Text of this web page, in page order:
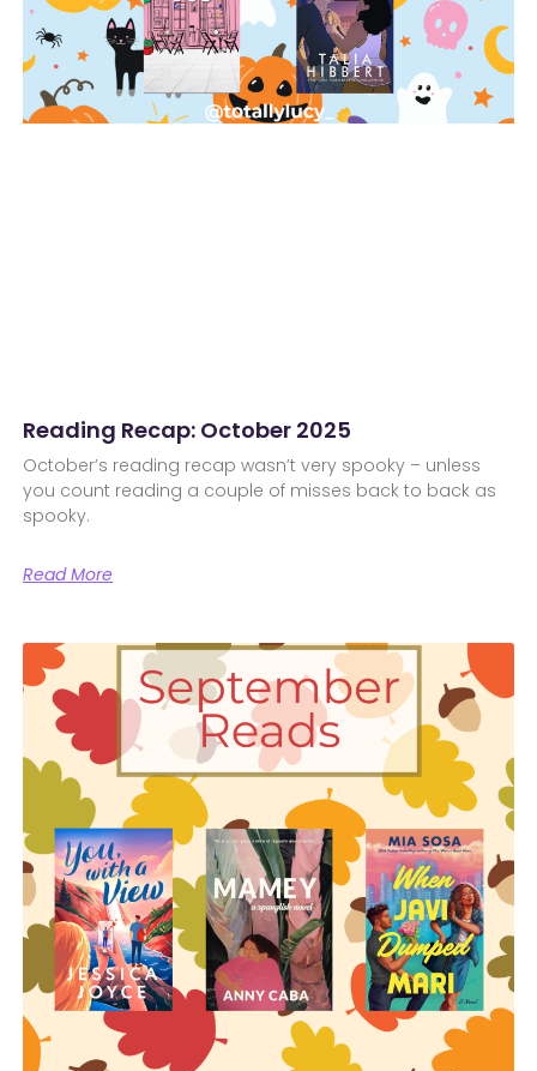
Reading Recap: October 2025
October’s reading recap wasn’t very spooky – unless
you count reading a couple of misses back to back as
spooky.
Read More